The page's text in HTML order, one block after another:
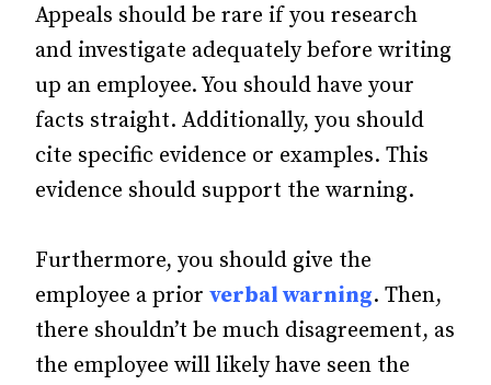
Appeals should be rare if you research
and investigate adequately before writing
up an employee. You should have your
facts straight. Additionally, you should
cite specific evidence or examples. This
evidence should support the warning.
Furthermore, you should give the
employee a prior verbal warning. Then,
there shouldn’t be much disagreement, as
the employee will likely have seen the